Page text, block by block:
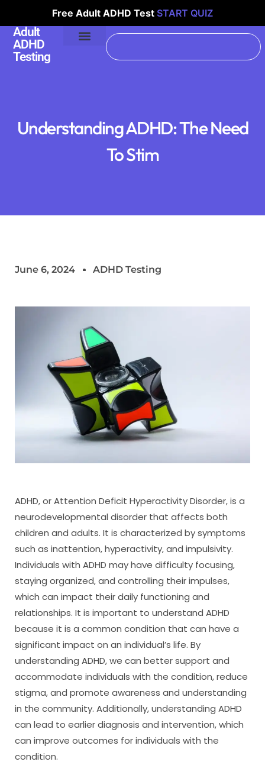
Free Adult ADHD Test START QUIZ
Adult
ADHD
Testing
Understanding ADHD: The Need
To Stim
June 6, 2024 ADHD Testing
ADHD, or Attention Deficit Hyperactivity Disorder, is a
neurodevelopmental disorder that affects both
children and adults. It is characterized by symptoms
such as inattention, hyperactivity, and impulsivity.
Individuals with ADHD may have difficulty focusing,
staying organized, and controlling their impulses,
which can impact their daily functioning and
relationships. It is important to understand ADHD
because it is a common condition that can have a
significant impact on an individual’s life. By
understanding ADHD, we can better support and
accommodate individuals with the condition, reduce
stigma, and promote awareness and understanding
in the community. Additionally, understanding ADHD
can lead to earlier diagnosis and intervention, which
can improve outcomes for individuals with the
condition.